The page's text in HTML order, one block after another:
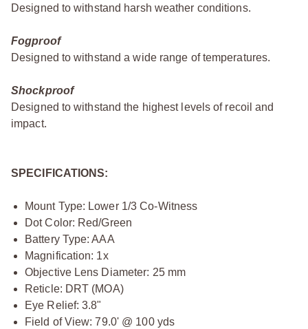
Designed to withstand harsh weather conditions.
Fogproof
Designed to withstand a wide range of temperatures.
Shockproof
Designed to withstand the highest levels of recoil and
impact.
SPECIFICATIONS:
Mount Type: Lower 1/3 Co-Witness
Dot Color: Red/Green
Battery Type: AAA
Magnification: 1x
Objective Lens Diameter: 25 mm
Reticle: DRT (MOA)
Eye Relief: 3.8"
Field of View: 79.0' @ 100 yds